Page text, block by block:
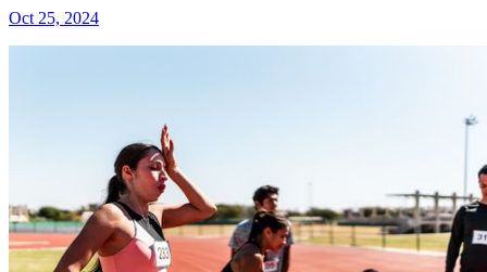
Oct 25, 2024